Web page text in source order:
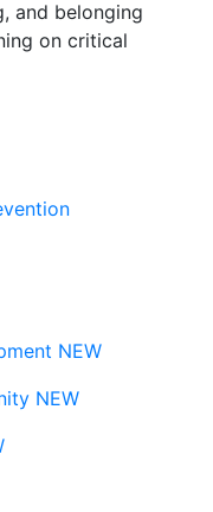
and belonging
on critical
NEW
NEW